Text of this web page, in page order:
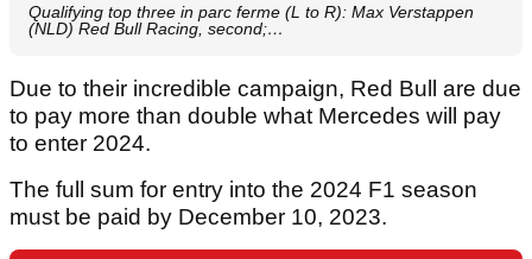
Qualifying top three in parc ferme (L to R): Max Verstappen
(NLD) Red Bull Racing, second;…
Due to their incredible campaign, Red Bull are due
to pay more than double what Mercedes will pay
to enter 2024.
The full sum for entry into the 2024 F1 season
must be paid by December 10, 2023.